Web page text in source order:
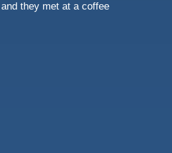
they met at a coffee